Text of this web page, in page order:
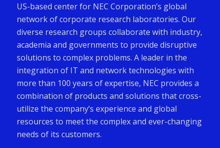
US-based center for NEC Corporation’s global
network of corporate research laboratories. Our
diverse research groups collaborate with industry,
academia and governments to provide disruptive
solutions to complex problems. A leader in the
integration of IT and network technologies with
more than 100 years of expertise, NEC provides a
combination of products and solutions that cross-
utilize the company’s experience and global
resources to meet the complex and ever-changing
needs of its customers.